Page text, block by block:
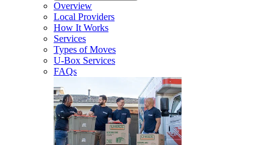
Overview
Local Providers
How It Works
Services
Types of Moves
U-Box Services
FAQs